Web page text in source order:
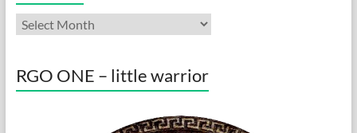
Archives
RGO ONE – little warrior